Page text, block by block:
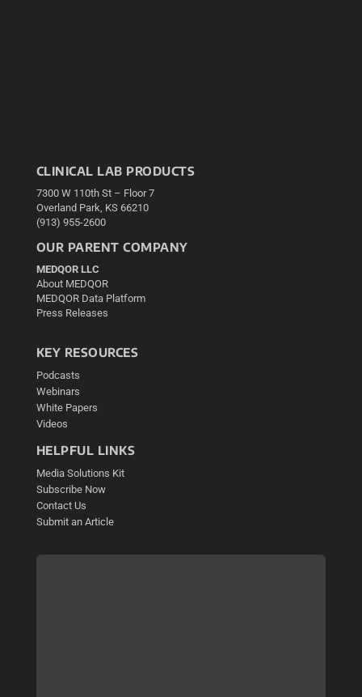
CLINICAL LAB PRODUCTS
7300 W 110th St – Floor 7
Overland Park, KS 66210
(913) 955-2600
OUR PARENT COMPANY
MEDQOR LLC
About MEDQOR
MEDQOR Data Platform
Press Releases
KEY RESOURCES
Podcasts
Webinars
White Papers
Videos
HELPFUL LINKS
Media Solutions Kit
Subscribe Now
Contact Us
Submit an Article